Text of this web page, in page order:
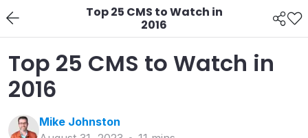
Top 25 CMS to Watch in
2016
Top 25 CMS to Watch in
2016
Mike Johnston